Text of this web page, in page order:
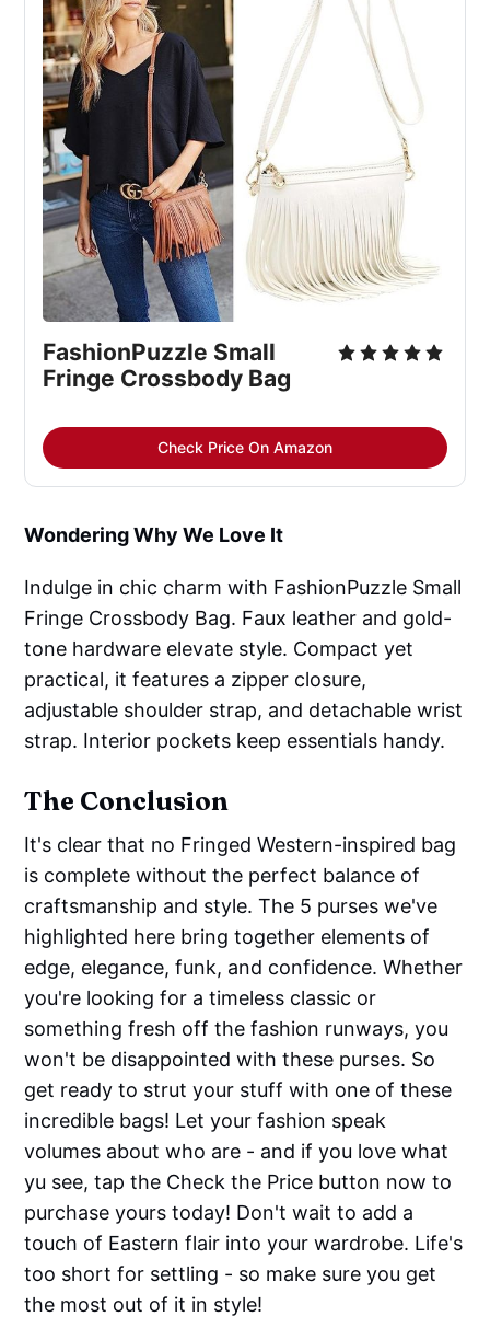
FashionPuzzle Small
Fringe Crossbody Bag
Check Price On Amazon
Wondering Why We Love It
Indulge in chic charm with FashionPuzzle Small
Fringe Crossbody Bag. Faux leather and gold-
tone hardware elevate style. Compact yet
practical, it features a zipper closure,
adjustable shoulder strap, and detachable wrist
strap. Interior pockets keep essentials handy.
The Conclusion
It's clear that no Fringed Western-inspired bag
is complete without the perfect balance of
craftsmanship and style. The 5 purses we've
highlighted here bring together elements of
edge, elegance, funk, and confidence. Whether
you're looking for a timeless classic or
something fresh off the fashion runways, you
won't be disappointed with these purses. So
get ready to strut your stuff with one of these
incredible bags! Let your fashion speak
volumes about who are - and if you love what
yu see, tap the Check the Price button now to
purchase yours today! Don't wait to add a
touch of Eastern flair into your wardrobe. Life's
too short for settling - so make sure you get
the most out of it in style!